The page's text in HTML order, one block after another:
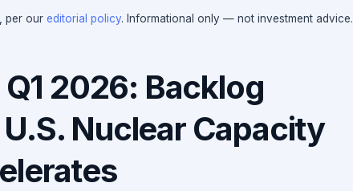
per our editorial policy. Informational only — not investment advice.
2026: Backlog
Nuclear Capacity